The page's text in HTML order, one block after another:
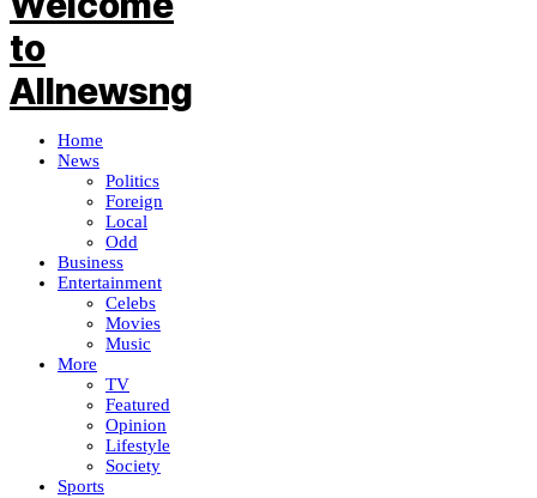
Home
News
Politics
Foreign
Local
Odd
Business
Entertainment
Celebs
Movies
Music
More
TV
Featured
Opinion
Lifestyle
Society
Sports